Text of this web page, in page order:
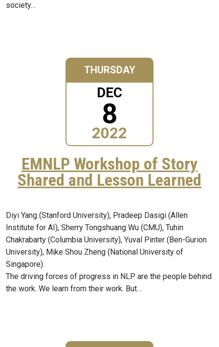
society…
THURSDAY
DEC
8
2022
EMNLP Workshop of Story
Shared and Lesson Learned
Diyi Yang (Stanford University), Pradeep Dasigi (Allen
Institute for AI), Sherry Tongshuang Wu (CMU), Tuhin
Chakrabarty (Columbia University), Yuval Pinter (Ben-Gurion
University), Mike Shou Zheng (National University of
Singapore).
The driving forces of progress in NLP are the people behind
the work. We learn from their work. But…